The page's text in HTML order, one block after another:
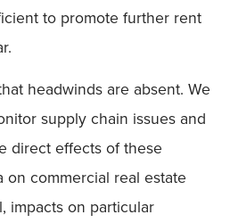
to promote further rent
headwinds are absent. We
supply chain issues and
direct effects of these
commercial real estate
impacts on particular